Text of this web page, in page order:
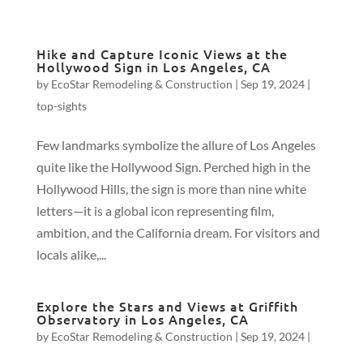
Hike and Capture Iconic Views at the
Hollywood Sign in Los Angeles, CA
by EcoStar Remodeling & Construction | Sep 19, 2024|
top-sights
Few landmarks symbolize the allure of Los Angeles
quite like the Hollywood Sign. Perched high in the
Hollywood Hills, the sign is more than nine white
letters—it is a global icon representing film,
ambition, and the California dream. For visitors and
locals alike,...
Explore the Stars and Views at Griffith
Observatory in Los Angeles, CA
by EcoStar Remodeling & Construction | Sep 19, 2024|